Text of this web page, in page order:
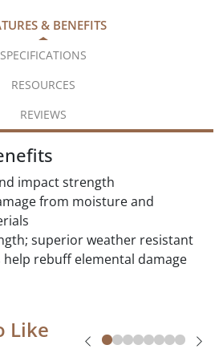
& BENEFITS
SPECIFICATIONS
RESOURCES
REVIEWS
impact strength
from moisture and
superior weather resistant
rebuff elemental damage
Like